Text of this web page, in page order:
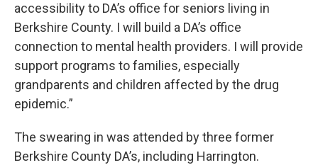
accessibility to DA’s office for seniors living in
Berkshire County. I will build a DA’s office
connection to mental health providers. I will provide
support programs to families, especially
grandparents and children affected by the drug
epidemic.”
The swearing in was attended by three former
Berkshire County DA’s, including Harrington.